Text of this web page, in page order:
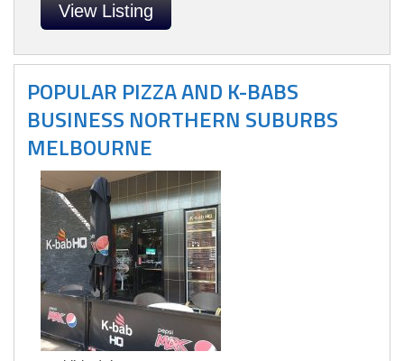
View Listing
POPULAR PIZZA AND K-BABS
BUSINESS NORTHERN SUBURBS
MELBOURNE